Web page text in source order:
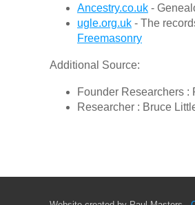
Ancestry.co.uk -
ugle.org.uk - The
Freemasonry
Additional Source:
Founder Researchers :
Researcher : Bruce